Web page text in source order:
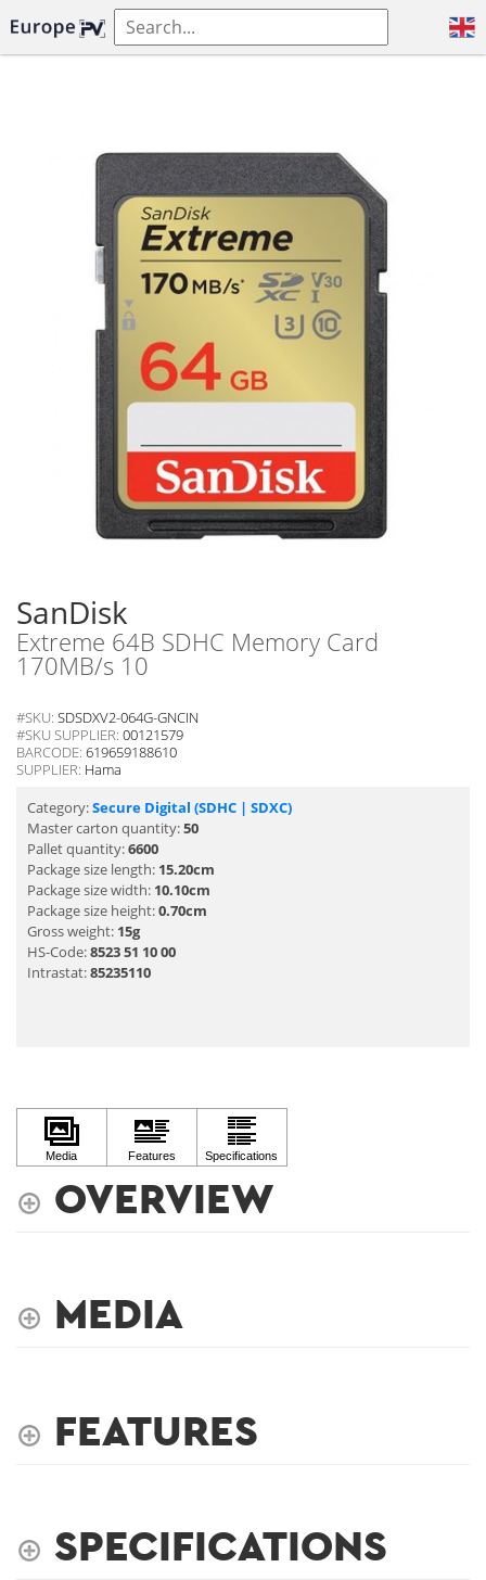
SanDisk
Extreme 64B SDHC Memory Card
170MB/s 10
#SKU: SDSDXV2-064G-GNCIN
#SKU SUPPLIER: 00121579
BARCODE: 619659188610
SUPPLIER: Hama
Category:Secure Digital (SDHC | SDXC)
Master carton quantity:50
Pallet quantity:6600
Package size length: 15.20cm
Package size width: 10.10cm
Package size height:0.70cm
Gross weight: 15g
HS-Code:8523 51 10 00
Intrastat:85235110
OVERVIEW
MEDIA
FEATURES
SPECIFICATIONS